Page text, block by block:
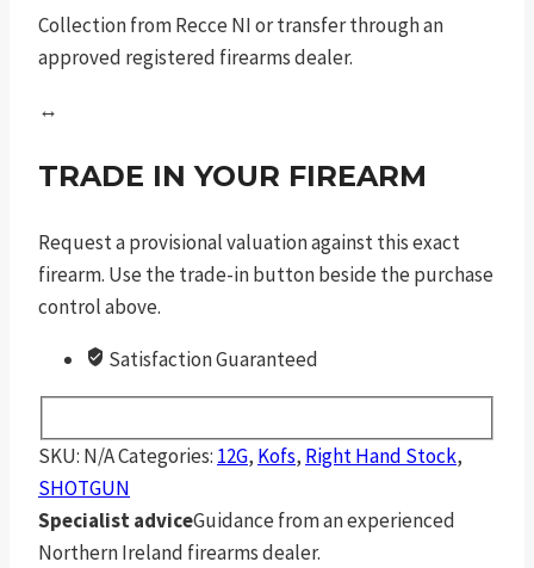
Collection from Recce NI or transfer through an
approved registered firearms dealer.
↔
TRADE IN YOUR FIREARM
Request a provisional valuation against this exact
firearm. Use the trade-in button beside the purchase
control above.
Satisfaction Guaranteed
SKU: N/ACategories: 12G, Kofs, Right Hand Stock,
SHOTGUN
Specialist adviceGuidance from an experienced
Northern Ireland firearms dealer.